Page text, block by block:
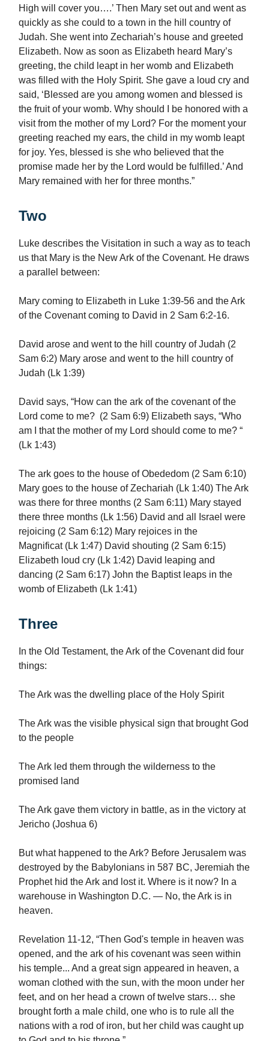
High will cover you….’ Then Mary set out and went as
quickly as she could to a town in the hill country of
Judah. She went into Zechariah’s house and greeted
Elizabeth. Now as soon as Elizabeth heard Mary’s
greeting, the child leapt in her womb and Elizabeth
was filled with the Holy Spirit. She gave a loud cry and
said, ‘Blessed are you among women and blessed is
the fruit of your womb. Why should I be honored with a
visit from the mother of my Lord? For the moment your
greeting reached my ears, the child in my womb leapt
for joy. Yes, blessed is she who believed that the
promise made her by the Lord would be fulfilled.’ And
Mary remained with her for three months.”
Two
Luke describes the Visitation in such a way as to teach
us that Mary is the New Ark of the Covenant. He draws
a parallel between:
Mary coming to Elizabeth in Luke 1:39-56 and the Ark
of the Covenant coming to David in 2 Sam 6:2-16.
David arose and went to the hill country of Judah (2
Sam 6:2) Mary arose and went to the hill country of
Judah (Lk 1:39)
David says, “How can the ark of the covenant of the
Lord come to me? (2 Sam 6:9) Elizabeth says, “Who
am I that the mother of my Lord should come to me? “
(Lk 1:43)
The ark goes to the house of Obededom (2 Sam 6:10)
Mary goes to the house of Zechariah (Lk 1:40) The Ark
was there for three months (2 Sam 6:11) Mary stayed
there three months (Lk 1:56) David and all Israel were
rejoicing (2 Sam 6:12) Mary rejoices in the
Magnificat (Lk 1:47) David shouting (2 Sam 6:15)
Elizabeth loud cry (Lk 1:42) David leaping and
dancing (2 Sam 6:17) John the Baptist leaps in the
womb of Elizabeth (Lk 1:41)
Three
In the Old Testament, the Ark of the Covenant did four
things:
The Ark was the dwelling place of the Holy Spirit
The Ark was the visible physical sign that brought God
to the people
The Ark led them through the wilderness to the
promised land
The Ark gave them victory in battle, as in the victory at
Jericho (Joshua 6)
But what happened to the Ark? Before Jerusalem was
destroyed by the Babylonians in 587 BC, Jeremiah the
Prophet hid the Ark and lost it. Where is it now? In a
warehouse in Washington D.C. — No, the Ark is in
heaven.
Revelation 11-12, “Then God's temple in heaven was
opened, and the ark of his covenant was seen within
his temple... And a great sign appeared in heaven, a
woman clothed with the sun, with the moon under her
feet, and on her head a crown of twelve stars… she
brought forth a male child, one who is to rule all the
nations with a rod of iron, but her child was caught up